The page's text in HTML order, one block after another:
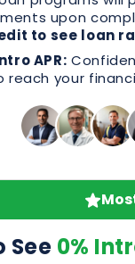
upon
to see loan
APR:
reach your
See 0%